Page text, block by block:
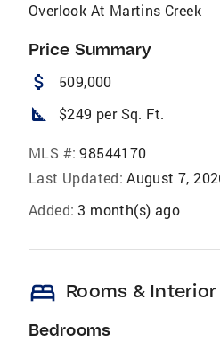
Overlook At Martins Creek
Price Summary
attach_money 509,000
square_foot $249 per Sq. Ft.
MLS #: 98544170
Last Updated: August 7,
Added: 3 month(s) ago
bed Rooms & Interior
Bedrooms